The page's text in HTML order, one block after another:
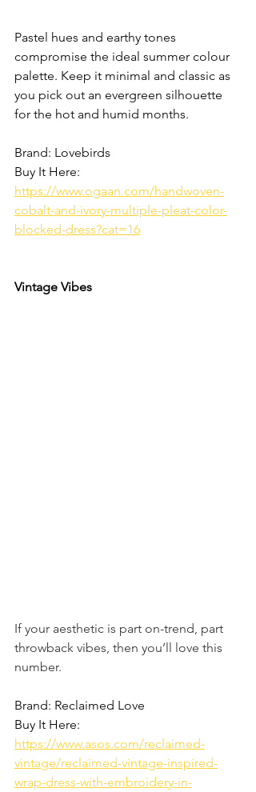
Pastel hues and earthy tones
compromise the ideal summer colour
palette. Keep it minimal and classic as
you pick out an evergreen silhouette
for the hot and humid months.
Brand: Lovebirds
Buy It Here:
https://www.ogaan.com/handwoven-
cobalt-and-ivory-multiple-pleat-color-
blocked-dress?cat=16
Vintage Vibes
If your aesthetic is part on-trend, part
throwback vibes, then you’ll love this
number.
Brand: Reclaimed Love
Buy It Here:
https://www.asos.com/reclaimed-
vintage/reclaimed-vintage-inspired-
wrap-dress-with-embroidery-in-